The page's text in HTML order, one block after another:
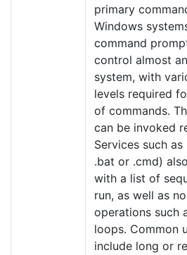
primary
Windows
command
control almost
system, with
levels required
of commands.
can be invoked
Services such
.bat or .cmd)
with a list of
run, as well as
operations such
loops. Common
include long or